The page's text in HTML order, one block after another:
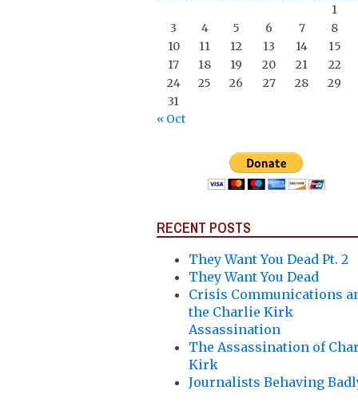
1
3
4 5 6 7
8
10
11 12 13 14
15
17
18 19 20 21
22
24
25 26 27 28
29
31
« Oct
RECENT POSTS
They Want You Dead Pt. 2
They Want You Dead
Crisis Communications
the Charlie Kirk
Assassination
The Assassination of
Kirk
Journalists Behaving